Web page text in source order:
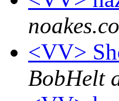
<VV>
BobHelt